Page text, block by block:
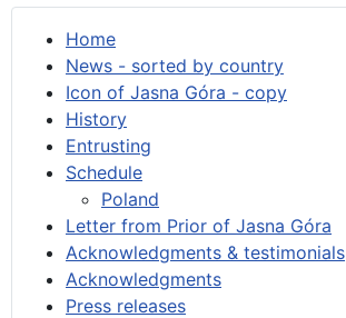
Home
News - sorted by country
Icon of Jasna Góra - copy
History
Entrusting
Schedule
Poland
Letter from Prior of Jasna Góra
Acknowledgments & testimonials
Acknowledgments
Press releases